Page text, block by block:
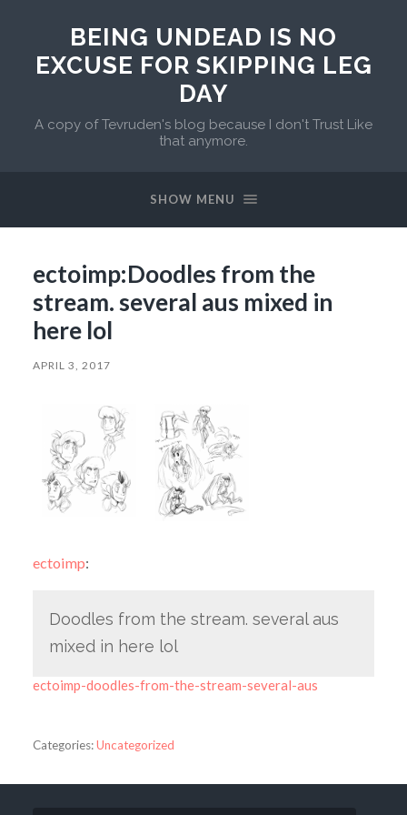
BEING UNDEAD IS NO
EXCUSE FOR SKIPPING LEG
DAY
A copy of Tevruden's blog because I don't Trust Like
that anymore.
SHOW MENU
ectoimp:Doodles from the
stream. several aus mixed in
here lol
APRIL 3, 2017
ectoimp:
Doodles from the stream. several aus
mixed in here lol
ectoimp-doodles-from-the-stream-several-aus
Categories:Uncategorized